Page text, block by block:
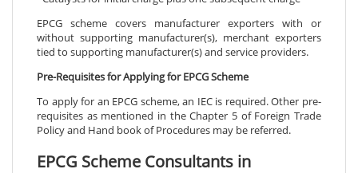
EPCG scheme covers manufacturer exporters with or
without supporting manufacturer(s), merchant exporters
tied to supporting manufacturer(s) and service providers.
Pre-Requisites for Applying for EPCG Scheme
To apply for an EPCG scheme, an IEC is required. Other pre-
requisites as mentioned in the Chapter 5 of Foreign Trade
Policy and Hand book of Procedures may be referred.
EPCG Scheme Consultants in